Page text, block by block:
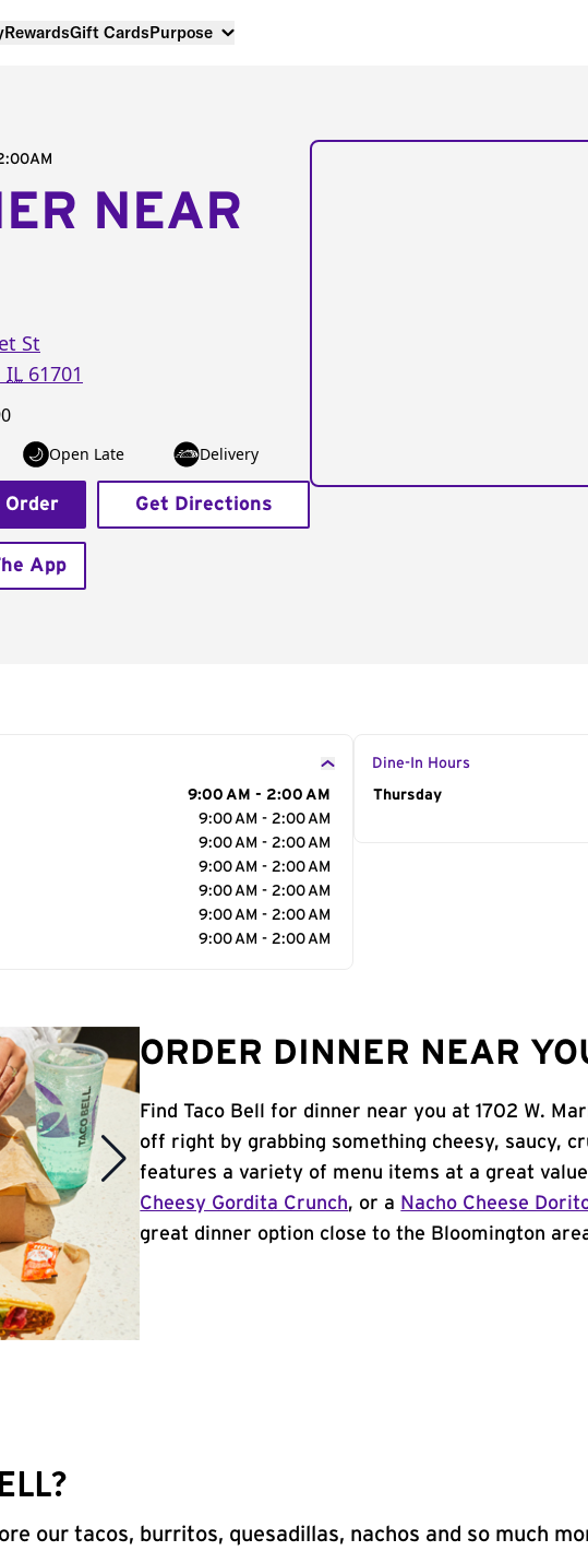
RewardsGift CardsPurpose
NEAR
St
IL 61701
Open Late Delivery
Get Directions
App
9:00 AM - 2:00 AM
9:00 AM - 2:00 AM
9:00 AM - 2:00 AM
9:00 AM - 2:00 AM
9:00 AM - 2:00 AM
9:00 AM - 2:00 AM
9:00 AM - 2:00 AM
Dine-In Hours
Day of the Week
Thursday
ORDER DINNER NEAR
Find Taco Bell for dinner near you at 1702 W.
off right by grabbing something cheesy, saucy,
features a variety of menu items at a great
Cheesy Gordita Crunch, or a Nacho Cheese
great dinner option close to the Bloomington
our tacos, burritos, quesadillas, nachos and so much